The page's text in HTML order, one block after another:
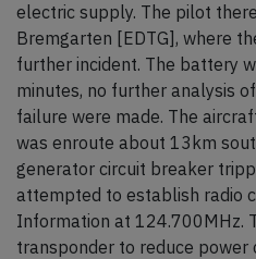
electric supply. The pilot
Bremgarten [EDTG], where
further incident. The battery
minutes, no further analysis
failure were made. The
was enroute about 13km
generator circuit breaker
attempted to establish radio
Information at 124.700MHz.
transponder to reduce power